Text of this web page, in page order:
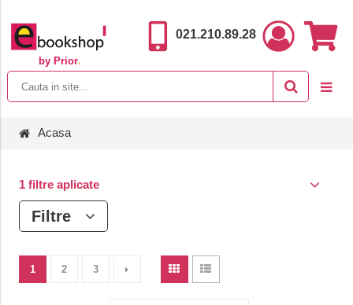
by Prior.
021.210.89.28
Acasa
1 filtre aplicate
Filtre
1 2 3